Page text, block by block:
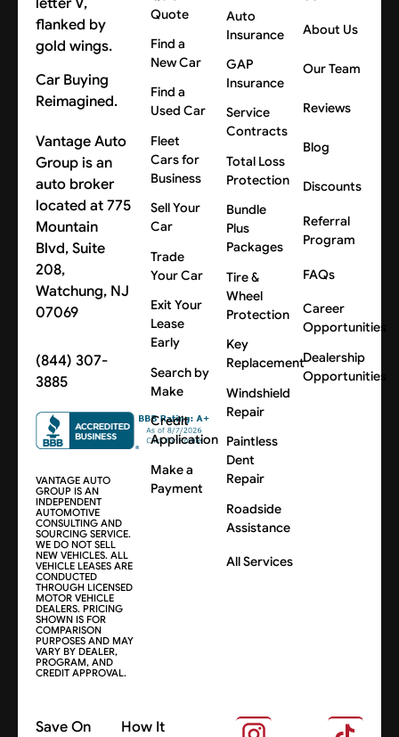
Car Buying
Reimagined.
Vantage Auto
Group is an
auto broker
located at 775
Mountain
Blvd, Suite
208,
Watchung, NJ
07069
(844) 307-
3885
VANTAGE AUTO
GROUP IS AN
INDEPENDENT
AUTOMOTIVE
CONSULTING AND
SOURCING SERVICE.
WE DO NOT SELL
NEW VEHICLES. ALL
VEHICLE LEASES ARE
CONDUCTED
THROUGH LICENSED
MOTOR VEHICLE
DEALERS. PRICING
SHOWN IS FOR
COMPARISON
PURPOSES AND MAY
VARY BY DEALER,
PROGRAM, AND
CREDIT APPROVAL.
Quote
Find a
New Car
Find a
Used Car
Fleet
Cars for
Business
Sell Your
Car
Trade
Your Car
Exit Your
Lease
Early
Search by
Make
Credit
Application
Make a
Payment
Auto
Insurance
GAP
Insurance
Service
Contracts
Total Loss
Protection
Bundle
Plus
Packages
Tire &
Wheel
Protection
Key
Replacement
Windshield
Repair
Paintless
Dent
Repair
Roadside
Assistance
All Services
About Us
Our Team
Reviews
Blog
Discounts
Referral
Program
FAQs
Career
Opportunities
Dealership
Opportunities
Save On
How It